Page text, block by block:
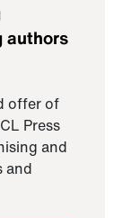
authors
offer of
Press
and
and